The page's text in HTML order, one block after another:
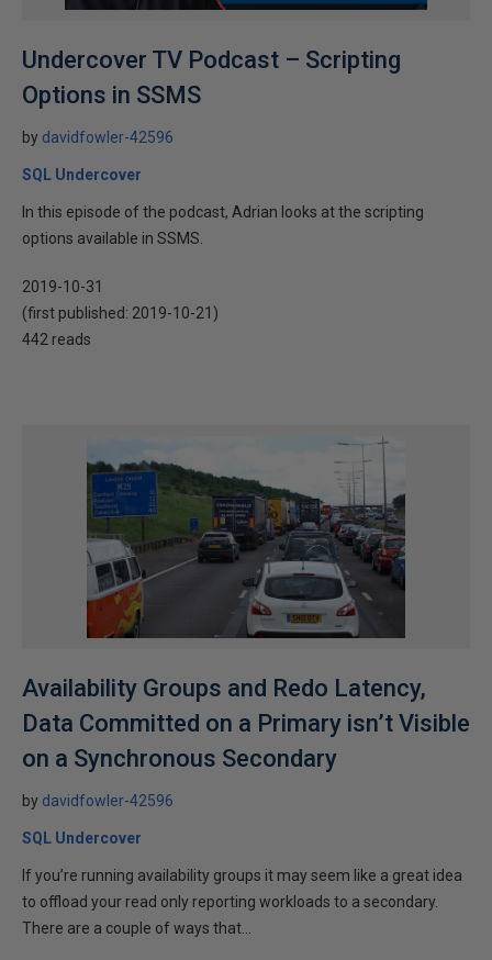
Undercover TV Podcast – Scripting
Options in SSMS
by davidfowler-42596
SQL Undercover
In this episode of the podcast, Adrian looks at the scripting
options available in SSMS.
2019-10-31
(first published: 2019-10-21 )
442 reads
Availability Groups and Redo Latency,
Data Committed on a Primary isn’t Visible
on a Synchronous Secondary
by davidfowler-42596
SQL Undercover
If you’re running availability groups it may seem like a great idea
to offload your read only reporting workloads to a secondary.
There are a couple of ways that...